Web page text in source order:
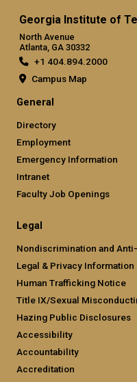
Georgia Institute of
North Avenue
Atlanta, GA 30332
+1 404.894.2000
Campus Map
General
Directory
Employment
Emergency Information
Intranet
Faculty Job Openings
Legal
Nondiscrimination and
Legal & Privacy Information
Human Trafficking Notice
Title IX/Sexual
Hazing Public Disclosures
Accessibility
Accountability
Accreditation